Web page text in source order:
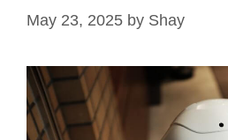
May 23, 2025 by Shay